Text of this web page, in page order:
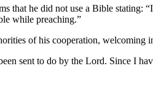
that he did not use a Bible stating:
while preaching.”
of his cooperation, welcoming
sent to do by the Lord. Since I